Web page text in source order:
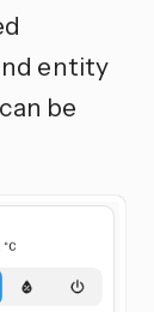
entity
be